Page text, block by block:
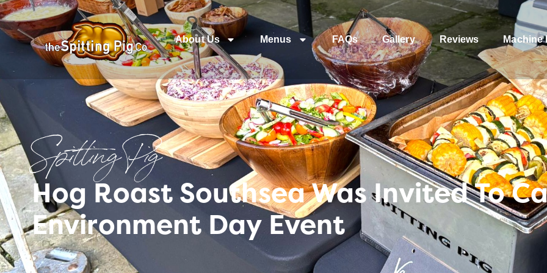
About Us Menus FAQs Gallery Reviews Machine
Spitting Pig
Hog Roast Southsea Was Invited To
Environment Day Event